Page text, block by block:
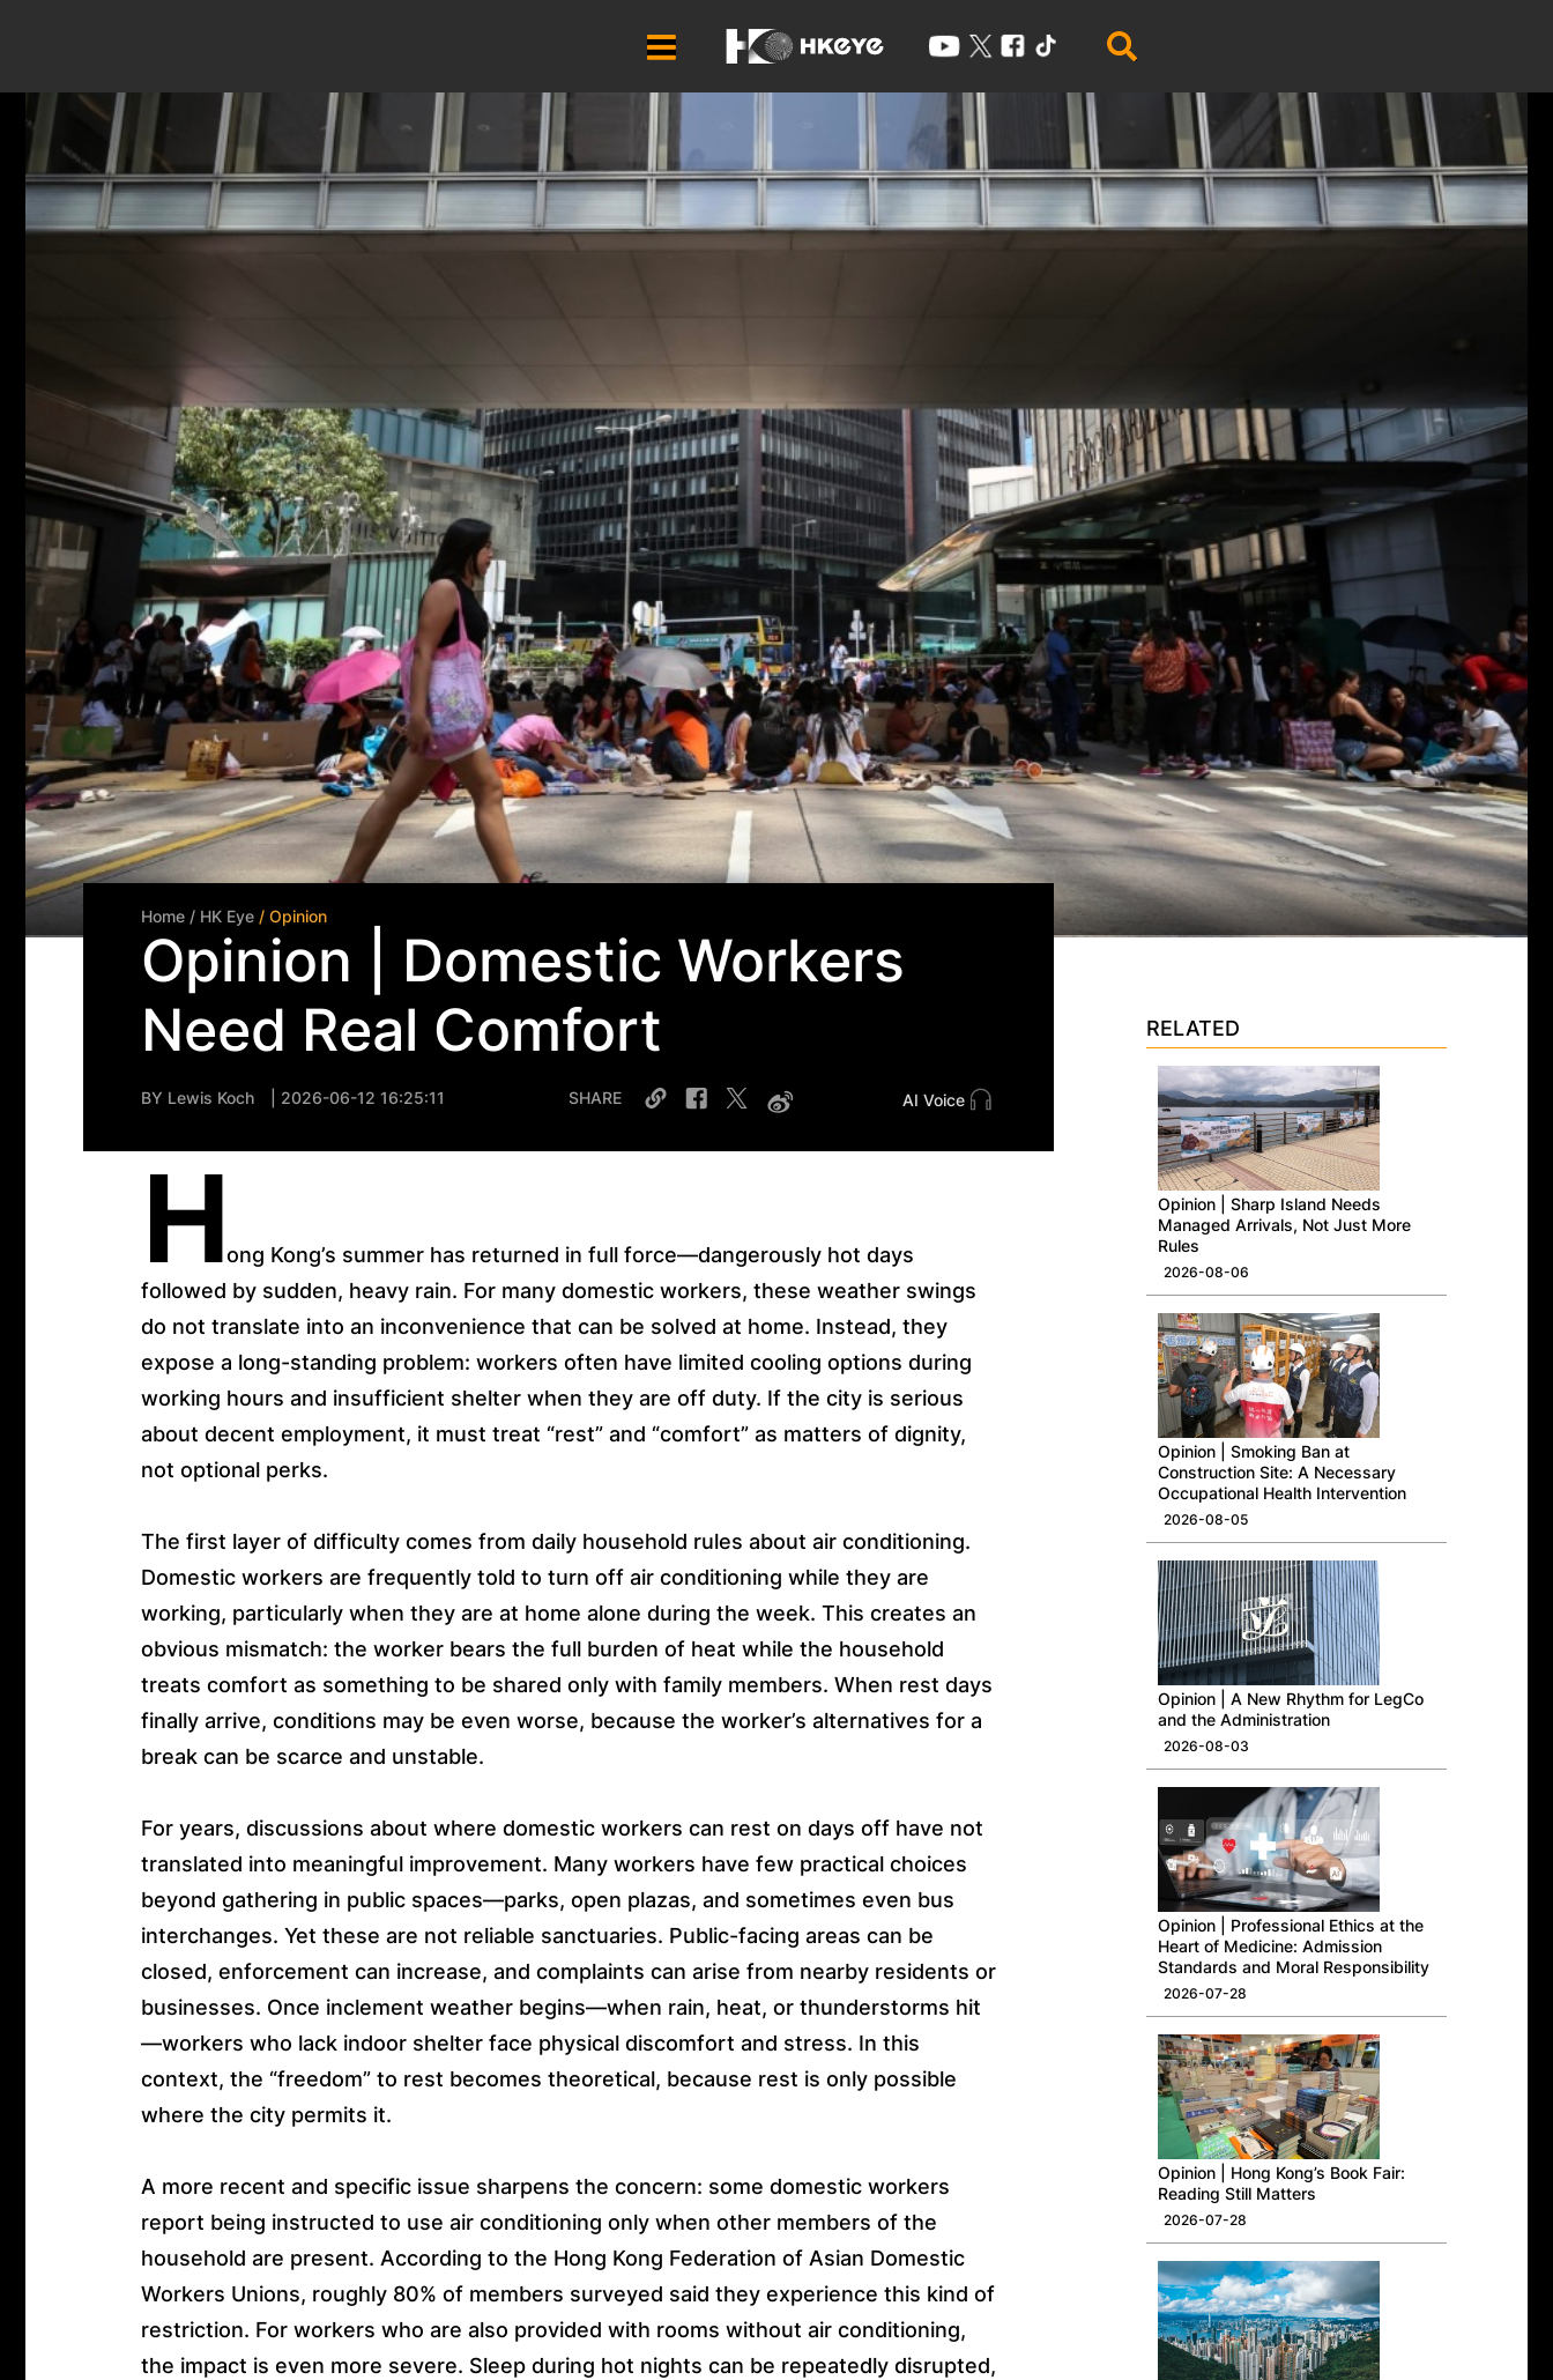
Home / HK Eye / Opinion
Opinion | Domestic Workers
Need Real Comfort
BY Lewis Koch | 2026-06-12 16:25:11 SHARE AI Voice
Hong Kong’s summer has returned in full force—dangerously hot days
followed by sudden, heavy rain. For many domestic workers, these weather swings
do not translate into an inconvenience that can be solved at home. Instead, they
expose a long-standing problem: workers often have limited cooling options during
working hours and insufficient shelter when they are off duty. If the city is serious
about decent employment, it must treat “rest” and “comfort” as matters of dignity,
not optional perks.
The first layer of difficulty comes from daily household rules about air conditioning.
Domestic workers are frequently told to turn off air conditioning while they are
working, particularly when they are at home alone during the week. This creates an
obvious mismatch: the worker bears the full burden of heat while the household
treats comfort as something to be shared only with family members. When rest days
finally arrive, conditions may be even worse, because the worker’s alternatives for a
break can be scarce and unstable.
For years, discussions about where domestic workers can rest on days off have not
translated into meaningful improvement. Many workers have few practical choices
beyond gathering in public spaces—parks, open plazas, and sometimes even bus
interchanges. Yet these are not reliable sanctuaries. Public-facing areas can be
closed, enforcement can increase, and complaints can arise from nearby residents or
businesses. Once inclement weather begins—when rain, heat, or thunderstorms hit
—workers who lack indoor shelter face physical discomfort and stress. In this
context, the “freedom” to rest becomes theoretical, because rest is only possible
where the city permits it.
A more recent and specific issue sharpens the concern: some domestic workers
report being instructed to use air conditioning only when other members of the
household are present. According to the Hong Kong Federation of Asian Domestic
Workers Unions, roughly 80% of members surveyed said they experience this kind of
restriction. For workers who are also provided with rooms without air conditioning,
the impact is even more severe. Sleep during hot nights can be repeatedly disrupted,
RELATED
Opinion | Sharp Island Needs
Managed Arrivals, Not Just More
Rules
2026-08-06
Opinion | Smoking Ban at
Construction Site: A Necessary
Occupational Health Intervention
2026-08-05
Opinion | A New Rhythm for LegCo
and the Administration
2026-08-03
Opinion | Professional Ethics at the
Heart of Medicine: Admission
Standards and Moral Responsibility
2026-07-28
Opinion | Hong Kong’s Book Fair:
Reading Still Matters
2026-07-28